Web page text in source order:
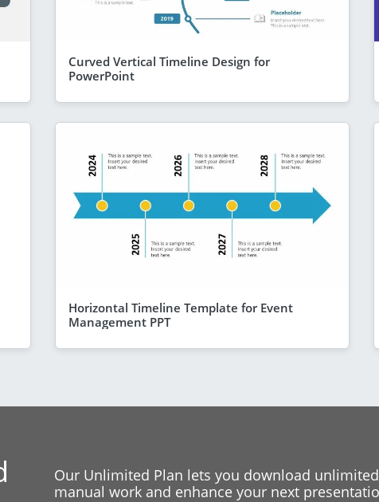
Curved Vertical Timeline Design for
PowerPoint
Horizontal Timeline Template for Event
Management PPT
Our Unlimited Plan lets you download
manual work and enhance your next